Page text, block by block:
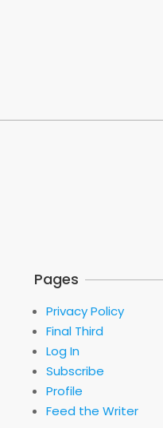
Pages
Privacy Policy
Final Third
Log In
Subscribe
Profile
Feed the Writer